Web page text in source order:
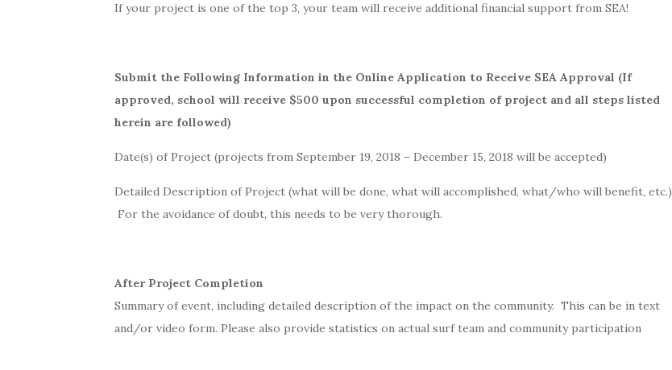
If your project is one of the top 3, your team will receive additional financial support from SEA!
Submit the Following Information in the Online Application to Receive SEA Approval (If
approved, school will receive $500 upon successful completion of project and all steps listed
herein are followed)
Date(s) of Project (projects from September 19, 2018 – December 15, 2018 will be accepted)
Detailed Description of Project (what will be done, what will accomplished, what/who will benefit, etc.)
For the avoidance of doubt, this needs to be very thorough.
After Project Completion
Summary of event, including detailed description of the impact on the community. This can be in text
and/or video form. Please also provide statistics on actual surf team and community participation